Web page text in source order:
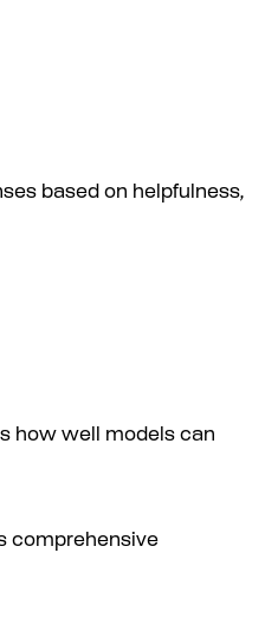
based on helpfulness,
how well models can
comprehensive